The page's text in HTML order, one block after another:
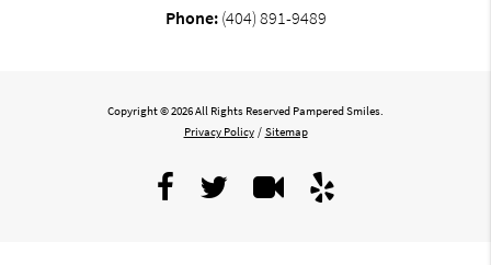
Phone: (404) 891-9489
Copyright © 2026 All Rights Reserved Pampered Smiles.
Privacy Policy / Sitemap